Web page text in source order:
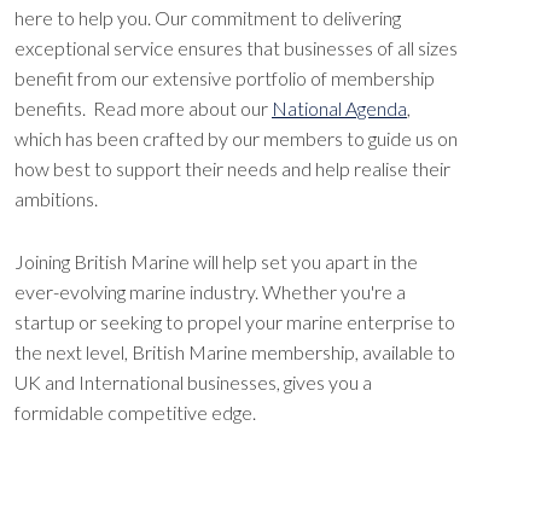
here to help you. Our commitment to delivering
exceptional service ensures that businesses of all sizes
benefit from our extensive portfolio of membership
benefits. Read more about our National Agenda,
which has been crafted by our members to guide us on
how best to support their needs and help realise their
ambitions.
Joining British Marine will help set you apart in the
ever-evolving marine industry. Whether you're a
startup or seeking to propel your marine enterprise to
the next level, British Marine membership, available to
UK and International businesses, gives you a
formidable competitive edge.